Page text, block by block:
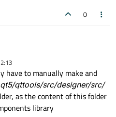
0
have to manually make and
qt5/qttools/src/designer/src/
as the content of this folder
library